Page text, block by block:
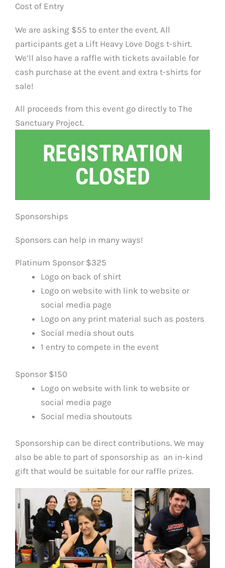
Cost of Entry
We are asking $55 to enter the event. All
participants get a Lift Heavy Love Dogs t-shirt.
We’ll also have a raffle with tickets available for
cash purchase at the event and extra t-shirts for
sale!
All proceeds from this event go directly to The
Sanctuary Project.
REGISTRATION
CLOSED
Sponsorships
Sponsors can help in many ways!
Platinum Sponsor $325
Logo on back of shirt
Logo on website with link to website or
social media page
Logo on any print material such as posters
Social media shout outs
1 entry to compete in the event
Sponsor $150
Logo on website with link to website or
social media page
Social media shoutouts
Sponsorship can be direct contributions. We may
also be able to part of sponsorship as an in-kind
gift that would be suitable for our raffle prizes.